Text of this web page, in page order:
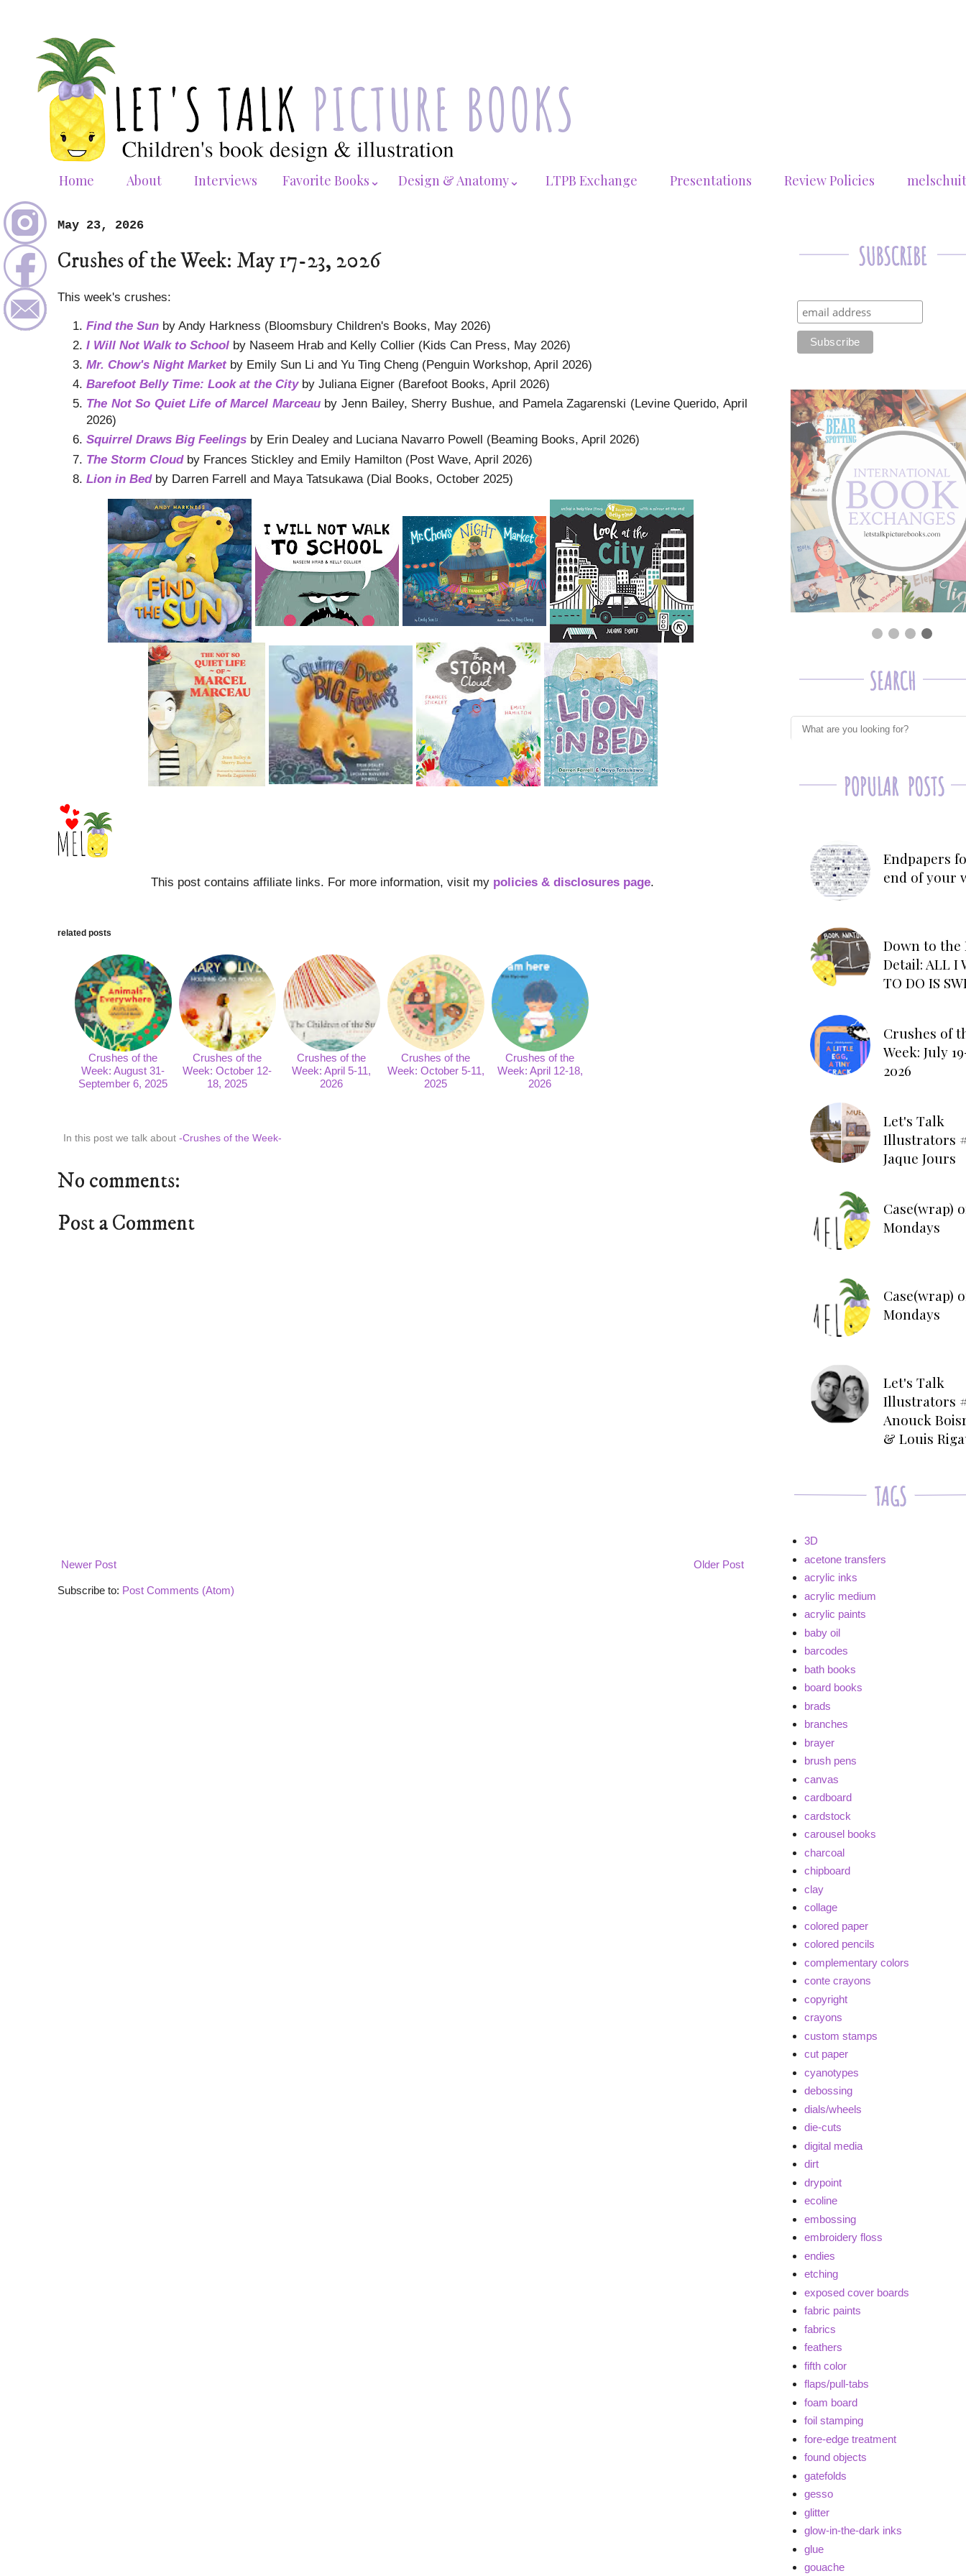
Home About Interviews Favorite Books⌄ Design & Anatomy⌄ LTPB Exchange Presentations Review Policies
May 23, 2026
Crushes of the Week: May 17-23, 2026
This week's crushes:
Find the Sun by Andy Harkness (Bloomsbury Children's Books, May 2026)
I Will Not Walk to School by Naseem Hrab and Kelly Collier (Kids Can Press, May 2026)
Mr. Chow's Night Marketby Emily Sun Li and Yu Ting Cheng (Penguin Workshop, April 2026)
Barefoot Belly Time: Look at the Cityby Juliana Eigner (Barefoot Books, April 2026)
The Not So Quiet Life of Marcel Marceauby Jenn Bailey, Sherry Bushue, and Pamela Zagarenski (Levine Querido, April
2026)
Squirrel Draws Big Feelings by Erin Dealey and Luciana Navarro Powell (Beaming Books, April 2026)
The Storm Cloudby Frances Stickley and Emily Hamilton (Post Wave, April 2026)
Lion in Bedby Darren Farrell and Maya Tatsukawa (Dial Books, October 2025)
This post contains affiliate links. For more information, visit my policies & disclosures page.
related posts
Crushes of the
Week: August 31-
September 6, 2025
Crushes of the
Week: October 12-
18, 2025
Crushes of the
Week: April 5-11,
2026
Crushes of the
Week: October 5-11,
2025
Crushes of the
Week: April 12-18,
2026
In this post we talk about -Crushes of the Week-
No comments:
Post a Comment
Newer Post Older Post
Subscribe to: Post Comments (Atom)
Endpapers
end of your
Down to the
Detail: ALL I
TO DO IS
Crushes of
Week: July
2026
Let's Talk
Illustrators
Jaque Jours
Case(wrap)
Mondays
Case(wrap)
Mondays
Let's Talk
Illustrators
Anouck
& Louis
3D
acetone transfers
acrylic inks
acrylic medium
acrylic paints
baby oil
barcodes
bath books
board books
brads
branches
brayer
brush pens
canvas
cardboard
cardstock
carousel books
charcoal
chipboard
clay
collage
colored paper
colored pencils
complementary colors
conte crayons
copyright
crayons
custom stamps
cut paper
cyanotypes
debossing
dials/wheels
die-cuts
digital media
dirt
drypoint
ecoline
embossing
embroidery floss
endies
etching
exposed cover boards
fabric paints
fabrics
feathers
fifth color
flaps/pull-tabs
foam board
foil stamping
fore-edge treatment
found objects
gatefolds
gesso
glitter
glow-in-the-dark inks
glue
gouache